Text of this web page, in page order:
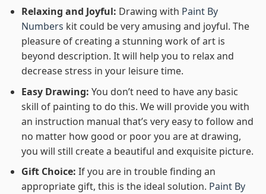
Relaxing and Joyful: Drawing with Paint By
Numbers kit could be very amusing and joyful. The
pleasure of creating a stunning work of art is
beyond description. It will help you to relax and
decrease stress in your leisure time.
Easy Drawing: You don’t need to have any basic
skill of painting to do this. We will provide you with
an instruction manual that’s very easy to follow and
no matter how good or poor you are at drawing,
you will still create a beautiful and exquisite picture.
Gift Choice: If you are in trouble finding an
appropriate gift, this is the ideal solution. Paint By